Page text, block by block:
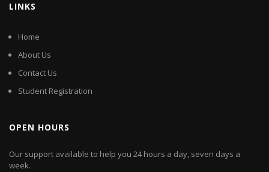
LINKS
Home
About Us
Contact Us
Student Registration
OPEN HOURS
Our support available to help you 24 hours a day, seven days a
week.